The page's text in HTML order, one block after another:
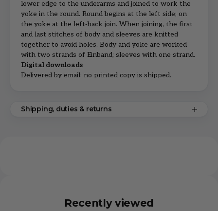
lower edge to the underarms and joined to work the
yoke in the round. Round begins at the left side; on
the yoke at the left‑back join. When joining, the first
and last stitches of body and sleeves are knitted
together to avoid holes. Body and yoke are worked
with two strands of Einband; sleeves with one strand.
Digital downloads
Delivered by email; no printed copy is shipped.
Shipping, duties & returns
Recently viewed